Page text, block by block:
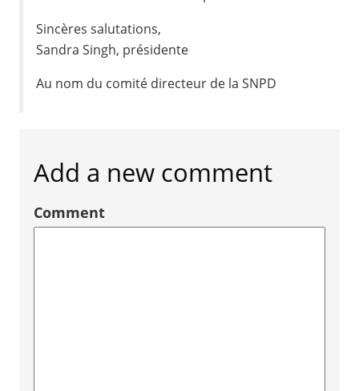
Sincères salutations,
Sandra Singh, présidente
Au nom du comité directeur de la SNPD
Add a new comment
Comment